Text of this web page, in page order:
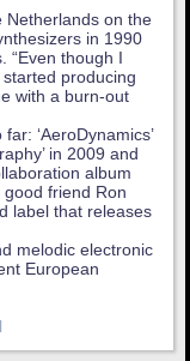
Netherlands on the
in 1990
“Even though I
producing
with a burn-out
‘AeroDynamics’
in 2009 and
album
good friend Ron
label that releases
melodic electronic
European